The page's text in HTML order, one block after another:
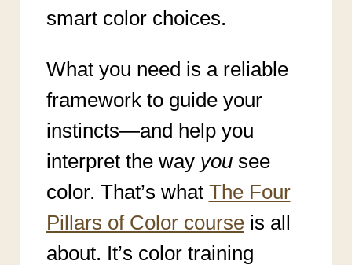
smart color choices.
What you need is a reliable
framework to guide your
instincts—and help you
interpret the way yousee
color. That’s what The Four
Pillars of Color courseis all
about. It’s color training